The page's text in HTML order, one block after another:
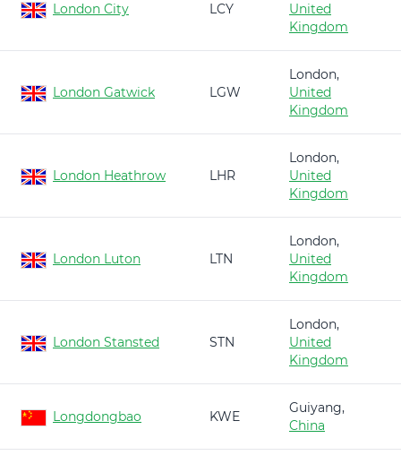
London City LCY
United
Kingdom
London Gatwick LGW
London,
United
Kingdom
London Heathrow LHR
London,
United
Kingdom
London Luton LTN
London,
United
Kingdom
London Stansted STN
London,
United
Kingdom
Longdongbao KWE
Guiyang,
China